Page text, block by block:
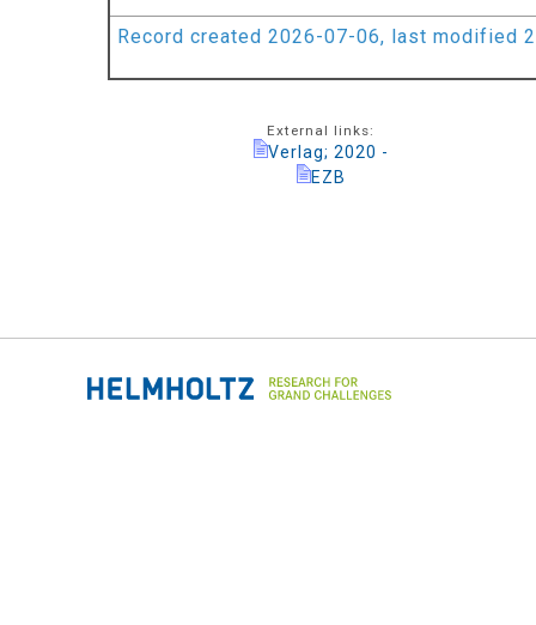
Record created 2026-07-06, last modified
External links:
Verlag; 2020 -
EZB